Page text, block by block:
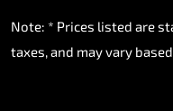
Note: * Prices listed are
taxes, and may vary